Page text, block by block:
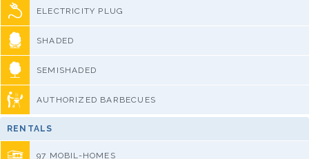
ELECTRICITY PLUG
SHADED
SEMISHADED
AUTHORIZED BARBECUES
RENTALS
97 MOBIL-HOMES